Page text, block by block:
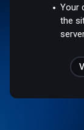
Your
the